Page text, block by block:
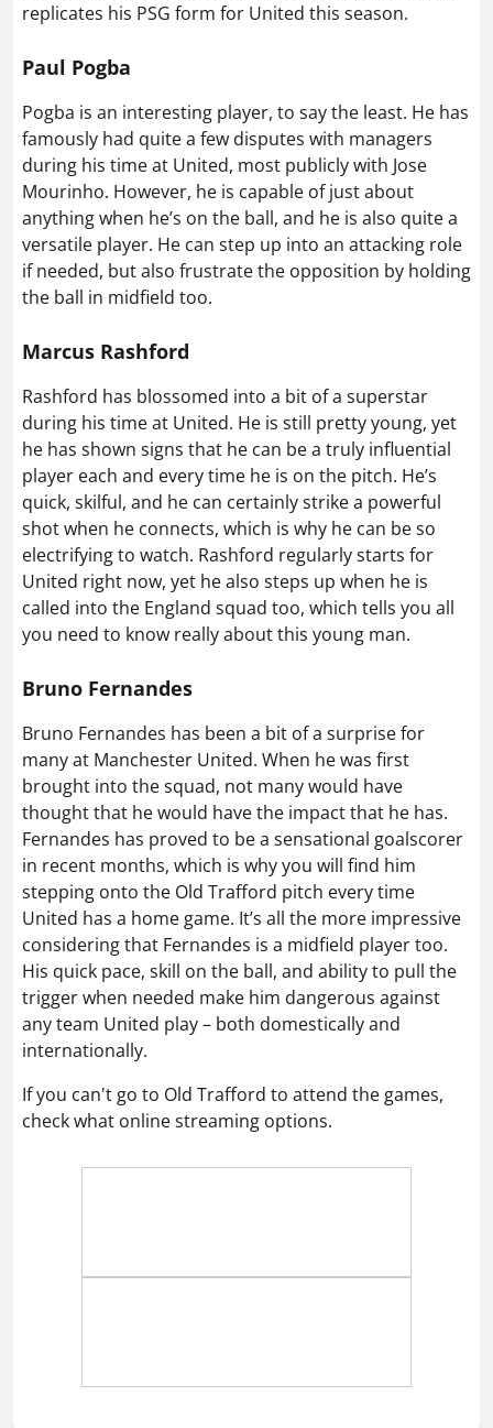
replicates his PSG form for United this season.
Paul Pogba
Pogba is an interesting player, to say the least. He has
famously had quite a few disputes with managers
during his time at United, most publicly with Jose
Mourinho. However, he is capable of just about
anything when he’s on the ball, and he is also quite a
versatile player. He can step up into an attacking role
if needed, but also frustrate the opposition by holding
the ball in midfield too.
Marcus Rashford
Rashford has blossomed into a bit of a superstar
during his time at United. He is still pretty young, yet
he has shown signs that he can be a truly influential
player each and every time he is on the pitch. He’s
quick, skilful, and he can certainly strike a powerful
shot when he connects, which is why he can be so
electrifying to watch. Rashford regularly starts for
United right now, yet he also steps up when he is
called into the England squad too, which tells you all
you need to know really about this young man.
Bruno Fernandes
Bruno Fernandes has been a bit of a surprise for
many at Manchester United. When he was first
brought into the squad, not many would have
thought that he would have the impact that he has.
Fernandes has proved to be a sensational goalscorer
in recent months, which is why you will find him
stepping onto the Old Trafford pitch every time
United has a home game. It’s all the more impressive
considering that Fernandes is a midfield player too.
His quick pace, skill on the ball, and ability to pull the
trigger when needed make him dangerous against
any team United play – both domestically and
internationally.
If you can't go to Old Trafford to attend the games,
check what online streaming options.